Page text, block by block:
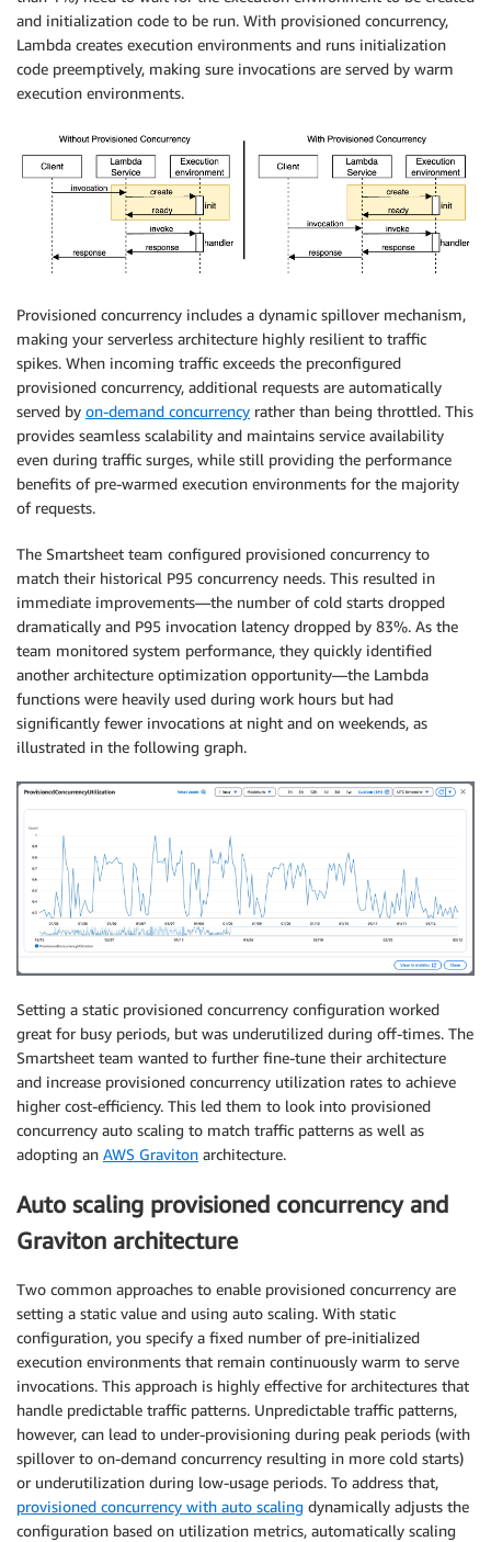
and initialization code to be run. With provisioned concurrency,
Lambda creates execution environments and runs initialization
code preemptively, making sure invocations are served by warm
execution environments.
Provisioned concurrency includes a dynamic spillover mechanism,
making your serverless architecture highly resilient to traffic
spikes. When incoming traffic exceeds the preconfigured
provisioned concurrency, additional requests are automatically
served by on-demand concurrency rather than being throttled. This
provides seamless scalability and maintains service availability
even during traffic surges, while still providing the performance
benefits of pre-warmed execution environments for the majority
of requests.
The Smartsheet team configured provisioned concurrency to
match their historical P95 concurrency needs. This resulted in
immediate improvements—the number of cold starts dropped
dramatically and P95 invocation latency dropped by 83%. As the
team monitored system performance, they quickly identified
another architecture optimization opportunity—the Lambda
functions were heavily used during work hours but had
significantly fewer invocations at night and on weekends, as
illustrated in the following graph.
Setting a static provisioned concurrency configuration worked
great for busy periods, but was underutilized during off-times. The
Smartsheet team wanted to further fine-tune their architecture
and increase provisioned concurrency utilization rates to achieve
higher cost-efficiency. This led them to look into provisioned
concurrency auto scaling to match traffic patterns as well as
adopting an AWS Graviton architecture.
Auto scaling provisioned concurrency and
Graviton architecture
Two common approaches to enable provisioned concurrency are
setting a static value and using auto scaling. With static
configuration, you specify a fixed number of pre-initialized
execution environments that remain continuously warm to serve
invocations. This approach is highly effective for architectures that
handle predictable traffic patterns. Unpredictable traffic patterns,
however, can lead to under-provisioning during peak periods (with
spillover to on-demand concurrency resulting in more cold starts)
or underutilization during low-usage periods. To address that,
provisioned concurrency with auto scaling dynamically adjusts the
configuration based on utilization metrics, automatically scaling